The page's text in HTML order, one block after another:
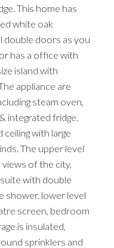
This home has
white oak
doors as you
has a office with
island with
appliance are
steam oven,
integrated fridge.
with large
The upper level
of the city,
with double
shower. lower level
screen, bedroom
is insulated,
sprinklers and